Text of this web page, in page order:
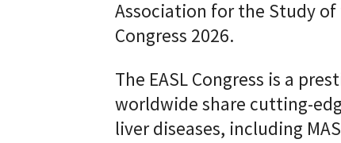
Association for the Study of
Congress 2026.
The EASL Congress is a
worldwide share cutting-
liver diseases, including